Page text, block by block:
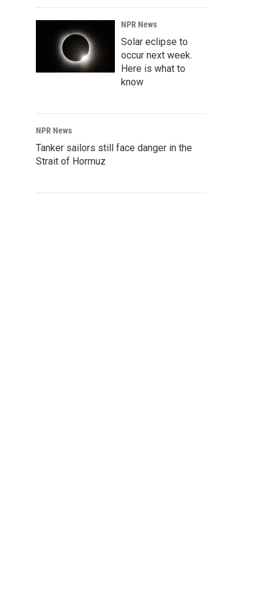
NPR News
Solar eclipse to
occur next week.
Here is what to
know
NPR News
Tanker sailors still face danger in the
Strait of Hormuz